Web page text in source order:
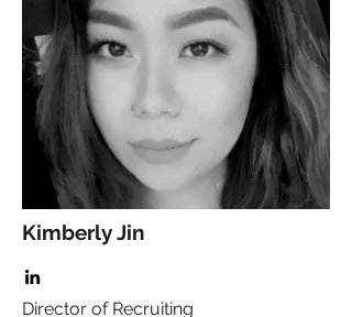
Kimberly Jin
Director of Recruiting